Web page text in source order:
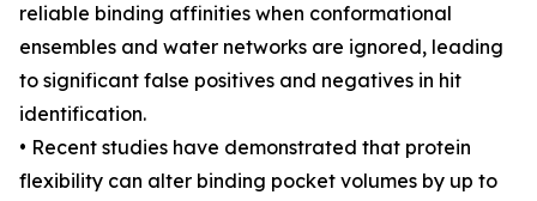
reliable binding affinities when conformational
ensembles and water networks are ignored, leading
to significant false positives and negatives in hit
identification.
• Recent studies have demonstrated that protein
flexibility can alter binding pocket volumes by up to